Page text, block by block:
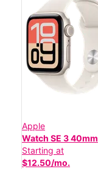
Apple
Watch SE 3 40mm
Starting at
$12.50/mo.